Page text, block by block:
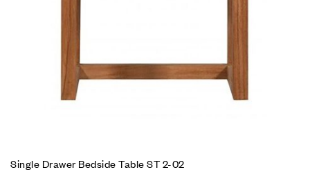
Single Drawer Bedside Table ST 2-02